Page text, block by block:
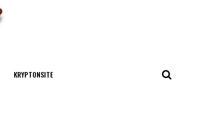
KRYPTONSITE